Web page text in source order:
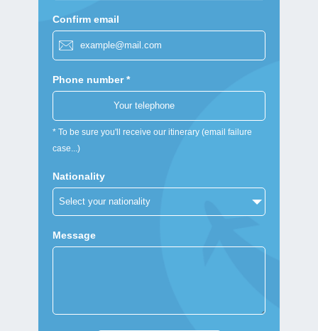
Confirm email
Phone number *
* To be sure you'll receive our itinerary (email failure
case...)
Nationality
Message